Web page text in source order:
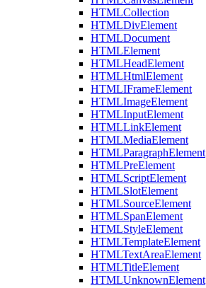
HTMLCollection
HTMLDivElement
HTMLDocument
HTMLElement
HTMLHeadElement
HTMLHtmlElement
HTMLIFrameElement
HTMLImageElement
HTMLInputElement
HTMLLinkElement
HTMLMediaElement
HTMLParagraphElement
HTMLPreElement
HTMLScriptElement
HTMLSlotElement
HTMLSourceElement
HTMLSpanElement
HTMLStyleElement
HTMLTemplateElement
HTMLTextAreaElement
HTMLTitleElement
HTMLUnknownElement